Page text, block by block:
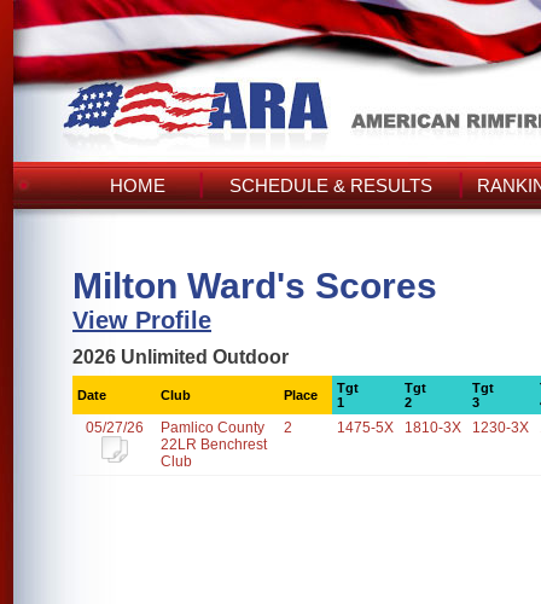
HOME SCHEDULE & RESULTS
Milton Ward's Scores
View Profile
2026 Unlimited Outdoor
Date Club Place
Tgt
1
Tgt
2
Tgt
3
05/27/26
Pamlico County
22LR Benchrest
Club
2 1475-5X 1810-3X 1230-3X